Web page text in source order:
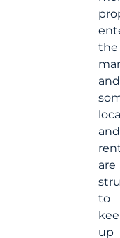
the
and
and
are
to
up